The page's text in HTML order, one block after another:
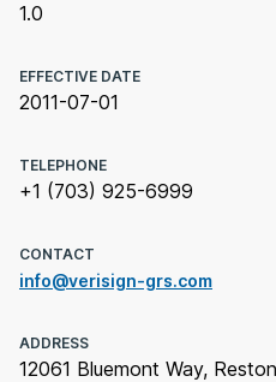
1.0
EFFECTIVE DATE
2011-07-01
TELEPHONE
+1 (703) 925-6999
CONTACT
info@verisign-grs.com
ADDRESS
12061 Bluemont Way,